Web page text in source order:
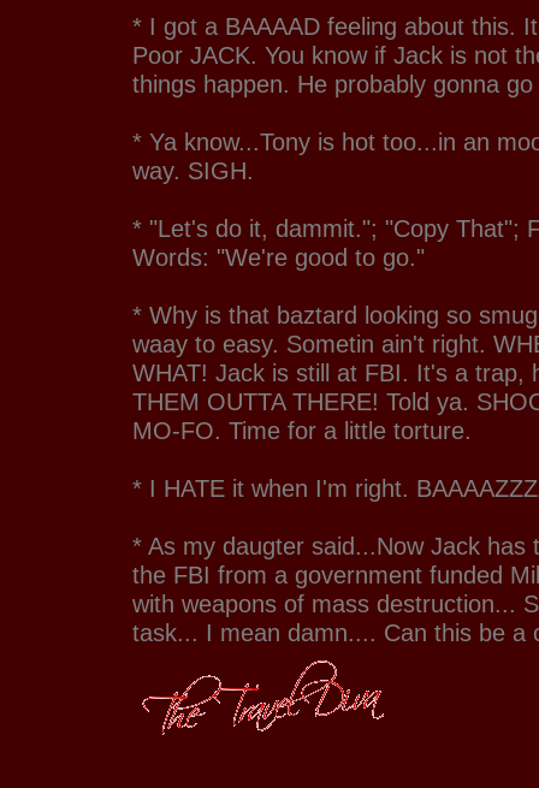
* I got a BAAAAD feeling about this.
Poor JACK. You know if Jack is not
things happen. He probably gonna go
* Ya know...Tony is hot too...in an
way. SIGH.
* "Let's do it, dammit."; "Copy That";
Words: "We're good to go."
* Why is that baztard looking so
waay to easy. Sometin ain't right.
WHAT! Jack is still at FBI. It's a trap,
THEM OUTTA THERE! Told ya.
MO-FO. Time for a little torture.
* I HATE it when I'm right.
* As my daugter said...Now Jack has
the FBI from a government funded
with weapons of mass destruction...
task... I mean damn.... Can this be a